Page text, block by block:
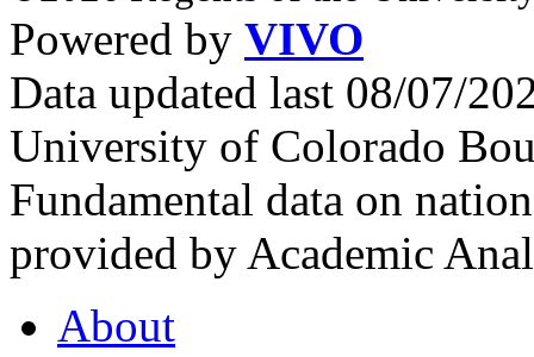
Powered by VIVO
Data updated last 08/07/
University of Colorado
Fundamental data on
provided by Academic
About